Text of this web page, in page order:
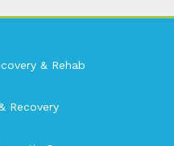
& Rehab
Recovery